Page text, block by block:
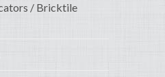
/ Bricktile